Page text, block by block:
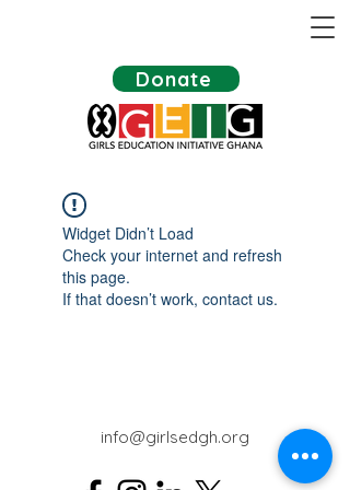
Donate
Widget Didn’t Load
Check your internet and refresh
this page.
If that doesn’t work, contact us.
info@girlsedgh.org